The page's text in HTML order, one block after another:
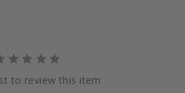
to review this item